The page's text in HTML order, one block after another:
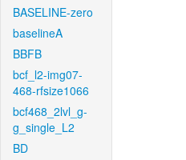
BASELINE-zero
baselineA
BBFB
bcf_l2-img07-
468-rfsize1066
bcf468_2lvl_g-
g_single_L2
BD